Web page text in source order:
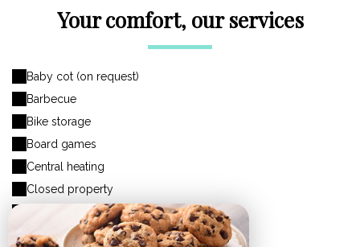
Your comfort, our services
Baby cot (on request)
Barbecue
Bike storage
Board games
Central heating
Closed property
Closed storage area
Coffee maker